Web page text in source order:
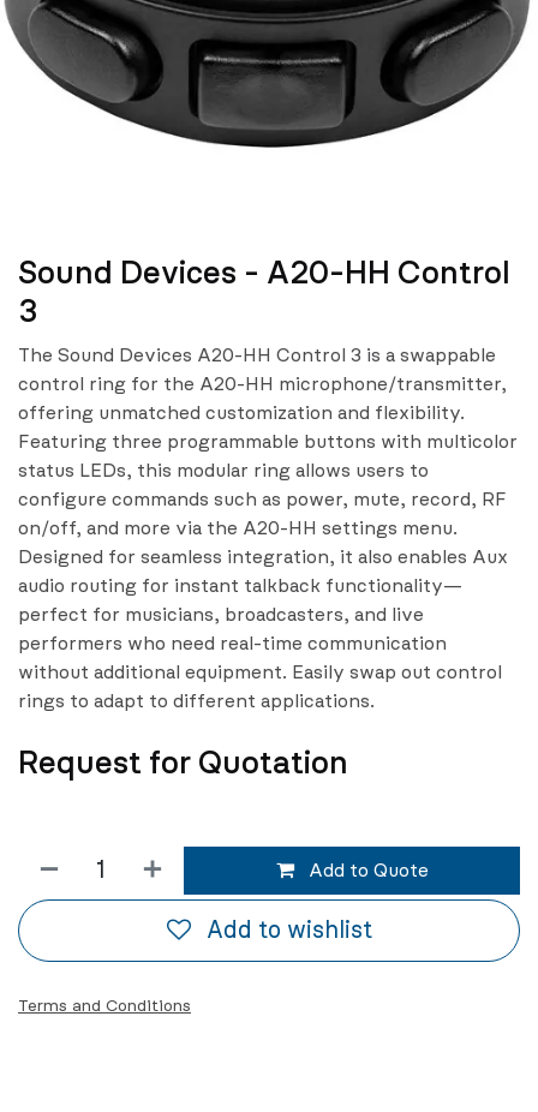
Sound Devices - A20-HH Control
3
The Sound Devices A20-HH Control 3 is a swappable
control ring for the A20-HH microphone/transmitter,
offering unmatched customization and flexibility.
Featuring three programmable buttons with multicolor
status LEDs, this modular ring allows users to
configure commands such as power, mute, record, RF
on/off, and more via the A20-HH settings menu.
Designed for seamless integration, it also enables Aux
audio routing for instant talkback functionality—
perfect for musicians, broadcasters, and live
performers who need real-time communication
without additional equipment. Easily swap out control
rings to adapt to different applications.
Request for Quotation
Add to Quote
Add to wishlist
Terms and Conditions